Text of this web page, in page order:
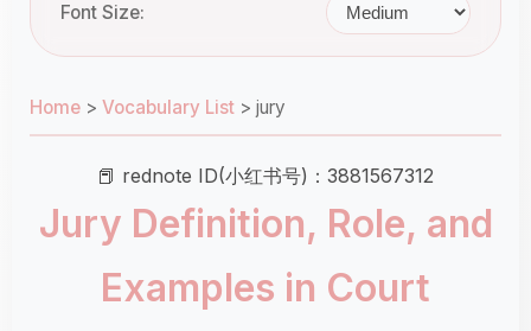
Font Size:
Home > Vocabulary List > jury
📕 rednote ID(小红书号)：3881567312
Jury Definition, Role, and
Examples in Court